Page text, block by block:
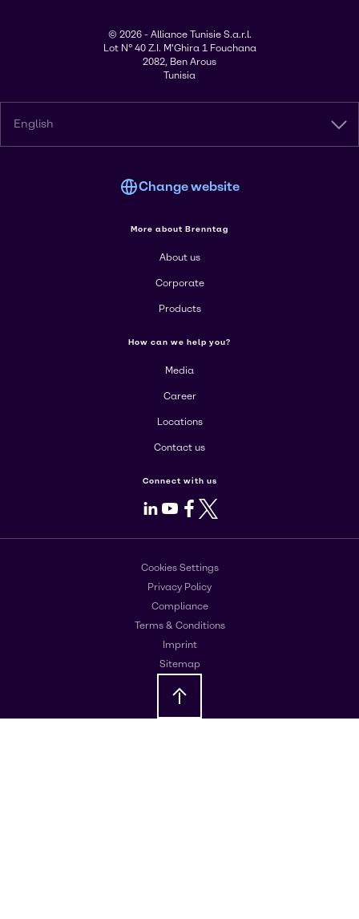
© 2026 - Alliance Tunisie S.a.r.l.
Lot N° 40 Z.I. M'Ghira 1 Fouchana
2082, Ben Arous
Tunisia
English
Change website
More about Brenntag
About us
Corporate
Products
How can we help you?
Media
Career
Locations
Contact us
Connect with us
LinkedIn
Youtube
Facebook
X
Cookies Settings
Privacy Policy
Compliance
Terms & Conditions
Imprint
Sitemap